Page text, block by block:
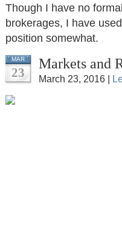
Though I have no
brokerages, I have
position somewhat.
MAR
23
Markets and
March 23, 2016 |